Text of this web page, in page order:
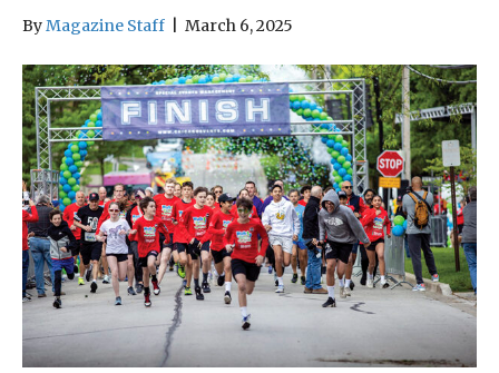
ByMagazine Staff March 6, 2025